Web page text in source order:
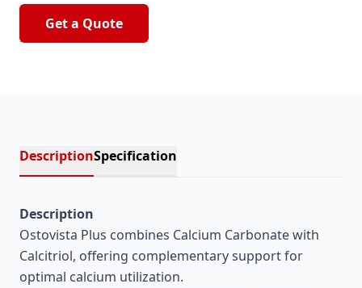
Get a Quote
DescriptionSpecification
Description
Ostovista Plus combines Calcium Carbonate with
Calcitriol, offering complementary support for
optimal calcium utilization.